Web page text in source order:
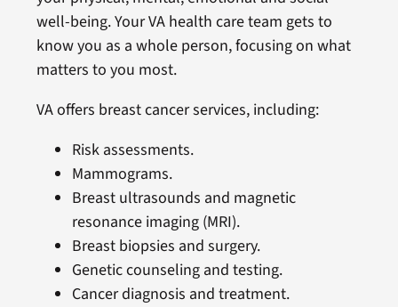
well-being. Your VA health care team gets to
know you as a whole person, focusing on what
matters to you most.
VA offers breast cancer services, including:
Risk assessments.
Mammograms.
Breast ultrasounds and magnetic
resonance imaging (MRI).
Breast biopsies and surgery.
Genetic counseling and testing.
Cancer diagnosis and treatment.